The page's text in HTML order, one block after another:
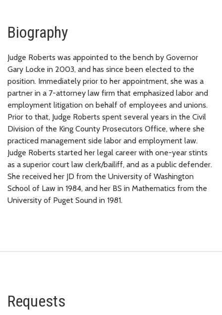
Biography
Judge Roberts was appointed to the bench by Governor
Gary Locke in 2003, and has since been elected to the
position. Immediately prior to her appointment, she was a
partner in a 7-attorney law firm that emphasized labor and
employment litigation on behalf of employees and unions.
Prior to that, Judge Roberts spent several years in the Civil
Division of the King County Prosecutors Office, where she
practiced management side labor and employment law.
Judge Roberts started her legal career with one-year stints
as a superior court law clerk/bailiff, and as a public defender.
She received her JD from the University of Washington
School of Law in 1984, and her BS in Mathematics from the
University of Puget Sound in 1981.
Requests